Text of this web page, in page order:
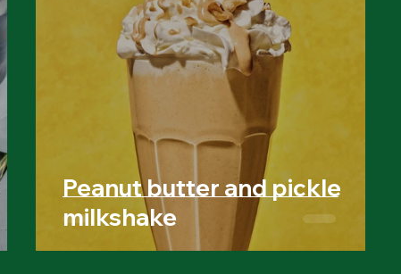
Peanut butter and pickle
milkshake